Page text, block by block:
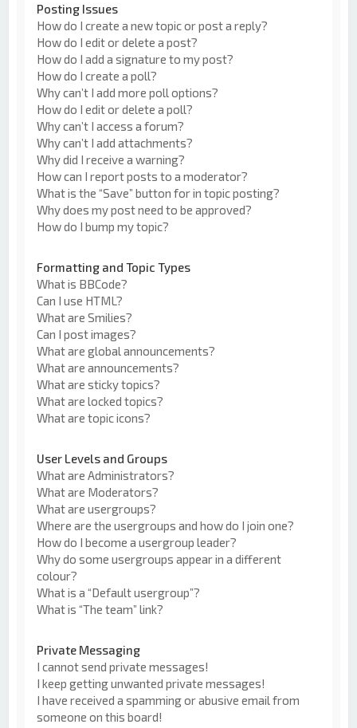
Posting Issues
How do I create a new topic or post a reply?
How do I edit or delete a post?
How do I add a signature to my post?
How do I create a poll?
Why can’t I add more poll options?
How do I edit or delete a poll?
Why can’t I access a forum?
Why can’t I add attachments?
Why did I receive a warning?
How can I report posts to a moderator?
What is the “Save” button for in topic posting?
Why does my post need to be approved?
How do I bump my topic?
Formatting and Topic Types
What is BBCode?
Can I use HTML?
What are Smilies?
Can I post images?
What are global announcements?
What are announcements?
What are sticky topics?
What are locked topics?
What are topic icons?
User Levels and Groups
What are Administrators?
What are Moderators?
What are usergroups?
Where are the usergroups and how do I join one?
How do I become a usergroup leader?
Why do some usergroups appear in a different
colour?
What is a “Default usergroup”?
What is “The team” link?
Private Messaging
I cannot send private messages!
I keep getting unwanted private messages!
I have received a spamming or abusive email from
someone on this board!